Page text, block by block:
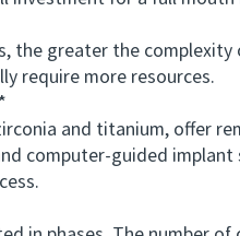
greater the
require more resources.
and titanium, offer
computer-guided